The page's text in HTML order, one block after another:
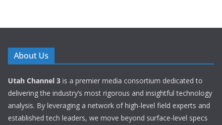
About Us
Utah Channel 3 is a premier media consortium dedicated to
delivering the industry’s most rigorous and insightful technology
analysis. By leveraging a network of high-level field experts and
established tech leaders, we move beyond surface-level specs